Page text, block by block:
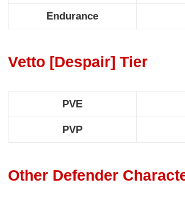
Endurance
Vetto [Despair] Tier
PVE
PVP
Other Defender